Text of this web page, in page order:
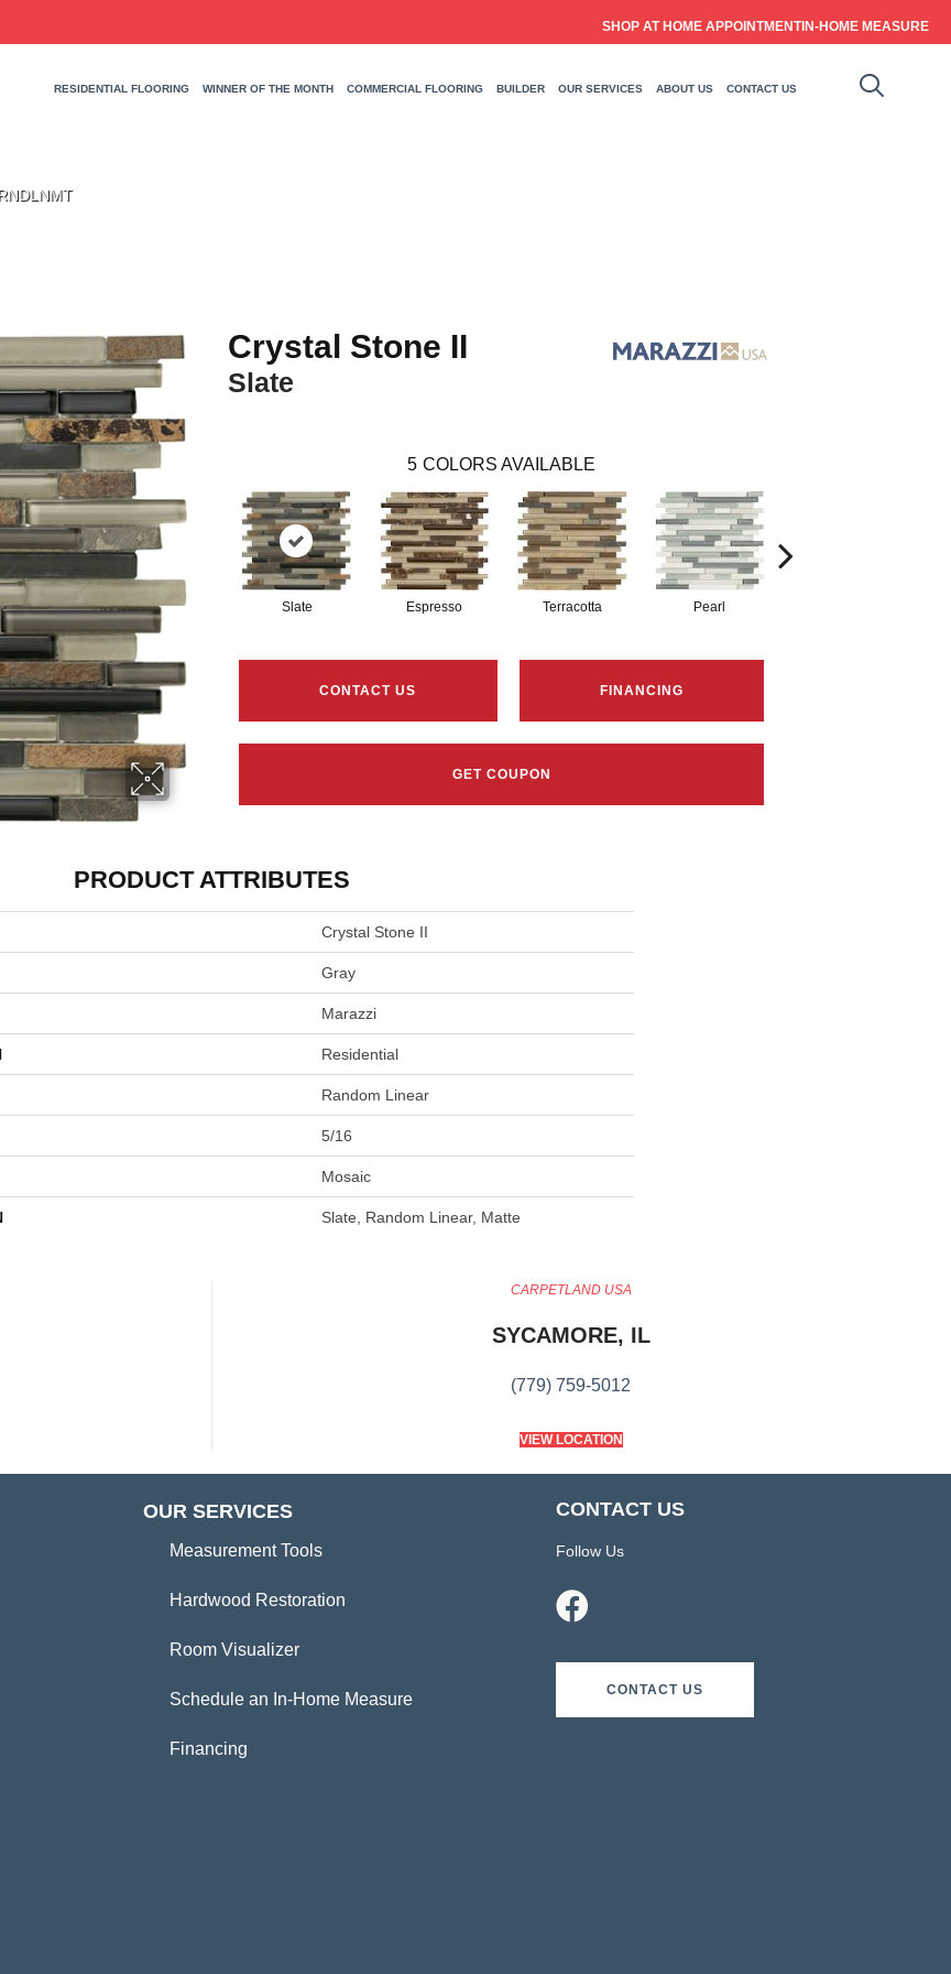
SHOP AT HOME APPOINTMENTIN-HOME MEASURE
RESIDENTIAL FLOORING WINNER OF THE MONTH COMMERCIAL FLOORING BUILDER OUR SERVICES ABOUT US CONTACT US
Crystal Stone II
Slate
5 COLORS AVAILABLE
Slate Espresso Terracotta Pearl
CONTACT US FINANCING
GET COUPON
PRODUCT ATTRIBUTES
Crystal Stone II
Gray
Marazzi
Residential
Random Linear
5/16
Mosaic
Slate, Random Linear, Matte
CARPETLAND USA
SYCAMORE, IL
(779) 759-5012
VIEW LOCATION
OUR SERVICES
Measurement Tools
Hardwood Restoration
Room Visualizer
Schedule an In-Home Measure
Financing
CONTACT US
Follow Us
CONTACT US